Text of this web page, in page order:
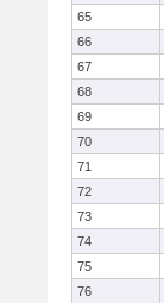
65
66
67
68
69
70
71
72
73
74
75
76